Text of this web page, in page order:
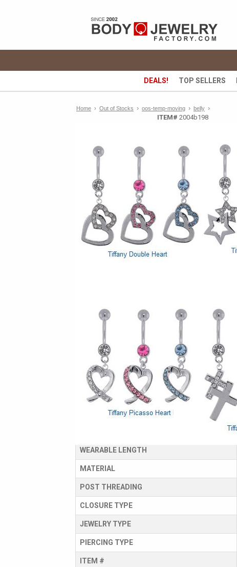
DEALS! TOP SELLERS
Home › Out of Stocks › oos-temp-moving › belly ›
ITEM# 2004b198
PRODUCT DETAILS
Designer Inspired Belly Rings
Standard 14 Gauge 7/16" Belly Button Rings
High Quality 316LVM Surgical Stainless Steel
SPECS & AVAILABLE SIZES
WEARABLE LENGTH
MATERIAL
POST THREADING
CLOSURE TYPE
JEWELRY TYPE
PIERCING TYPE
ITEM #